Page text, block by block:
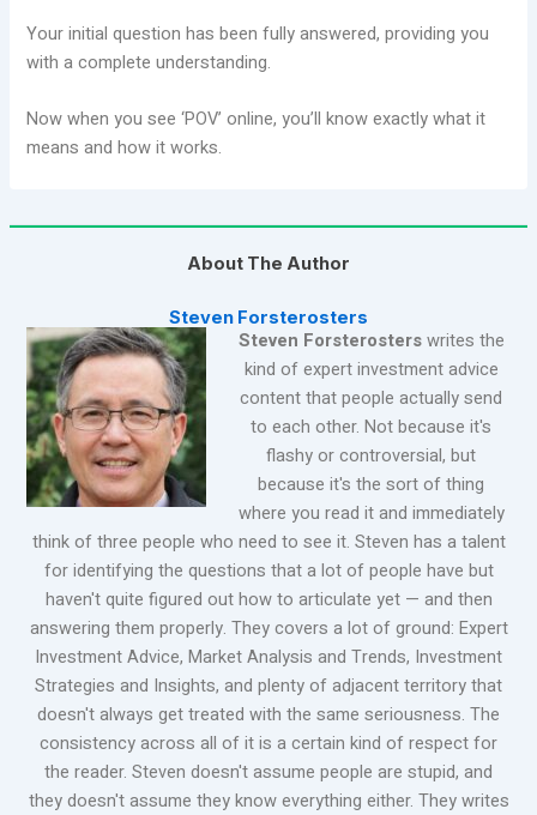
Your initial question has been fully answered, providing you
with a complete understanding.
Now when you see ‘POV’ online, you’ll know exactly what it
means and how it works.
About The Author
Steven Forsterosters
Steven Forsterosterswrites the
kind of expert investment advice
content that people actually send
to each other. Not because it's
flashy or controversial, but
because it's the sort of thing
where you read it and immediately
think of three people who need to see it. Steven has a talent
for identifying the questions that a lot of people have but
haven't quite figured out how to articulate yet — and then
answering them properly. They covers a lot of ground: Expert
Investment Advice, Market Analysis and Trends, Investment
Strategies and Insights, and plenty of adjacent territory that
doesn't always get treated with the same seriousness. The
consistency across all of it is a certain kind of respect for
the reader. Steven doesn't assume people are stupid, and
they doesn't assume they know everything either. They writes